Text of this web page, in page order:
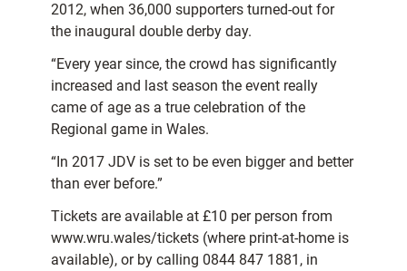
2012, when 36,000 supporters turned-out for
the inaugural double derby day.
“Every year since, the crowd has significantly
increased and last season the event really
came of age as a true celebration of the
Regional game in Wales.
“In 2017 JDV is set to be even bigger and better
than ever before.”
Tickets are available at £10 per person from
www.wru.wales/tickets (where print-at-home is
available), or by calling 0844 847 1881, in